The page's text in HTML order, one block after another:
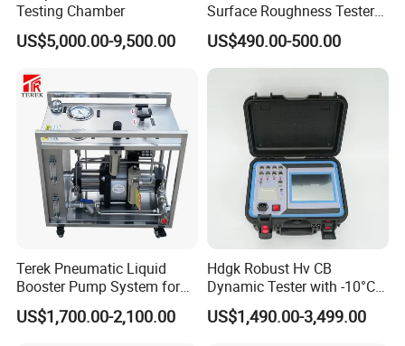
Testing Chamber
US$5,000.00-9,500.00
Surface Roughness Tester
for Precision Measurement
US$490.00-500.00
Terek Pneumatic Liquid
Booster Pump System for
Liquid Filling and Injection
US$1,700.00-2,100.00
Hdgk Robust Hv CB
Dynamic Tester with -10°C
to 40°C Operating Range &
≤80% Rh Tolerance
US$1,490.00-3,499.00